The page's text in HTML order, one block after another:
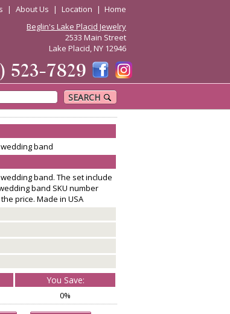
| About Us | Location | Home
Beglin's Lake Placid Jewelry
2533 Main Street
Lake Placid, NY 12946
523-7829
SEARCH
band
band. The set include
band SKU number
price. Made in USA
You Save:
0%